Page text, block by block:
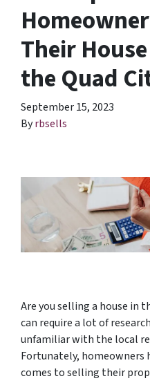
Their
the Quad
September 15, 2023
Byrbsells
Are you selling a house in
can require a lot of
unfamiliar with the local
Fortunately, homeowners
comes to selling their